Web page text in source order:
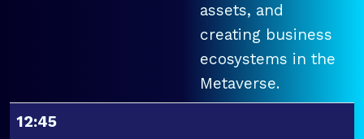
assets, and
creating business
ecosystems in the
Metaverse.
12:45